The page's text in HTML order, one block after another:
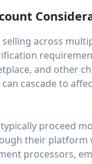
selling across
and other
cascade to
proceed
their platform
processors,